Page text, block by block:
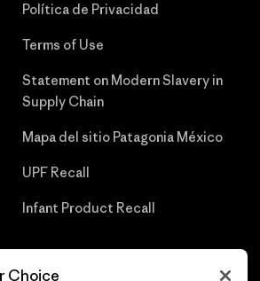
Política de Privacidad
Terms of Use
Statement on Modern Slavery in
Supply Chain
Mapa del sitio Patagonia México
UPF Recall
Infant Product Recall
Choice